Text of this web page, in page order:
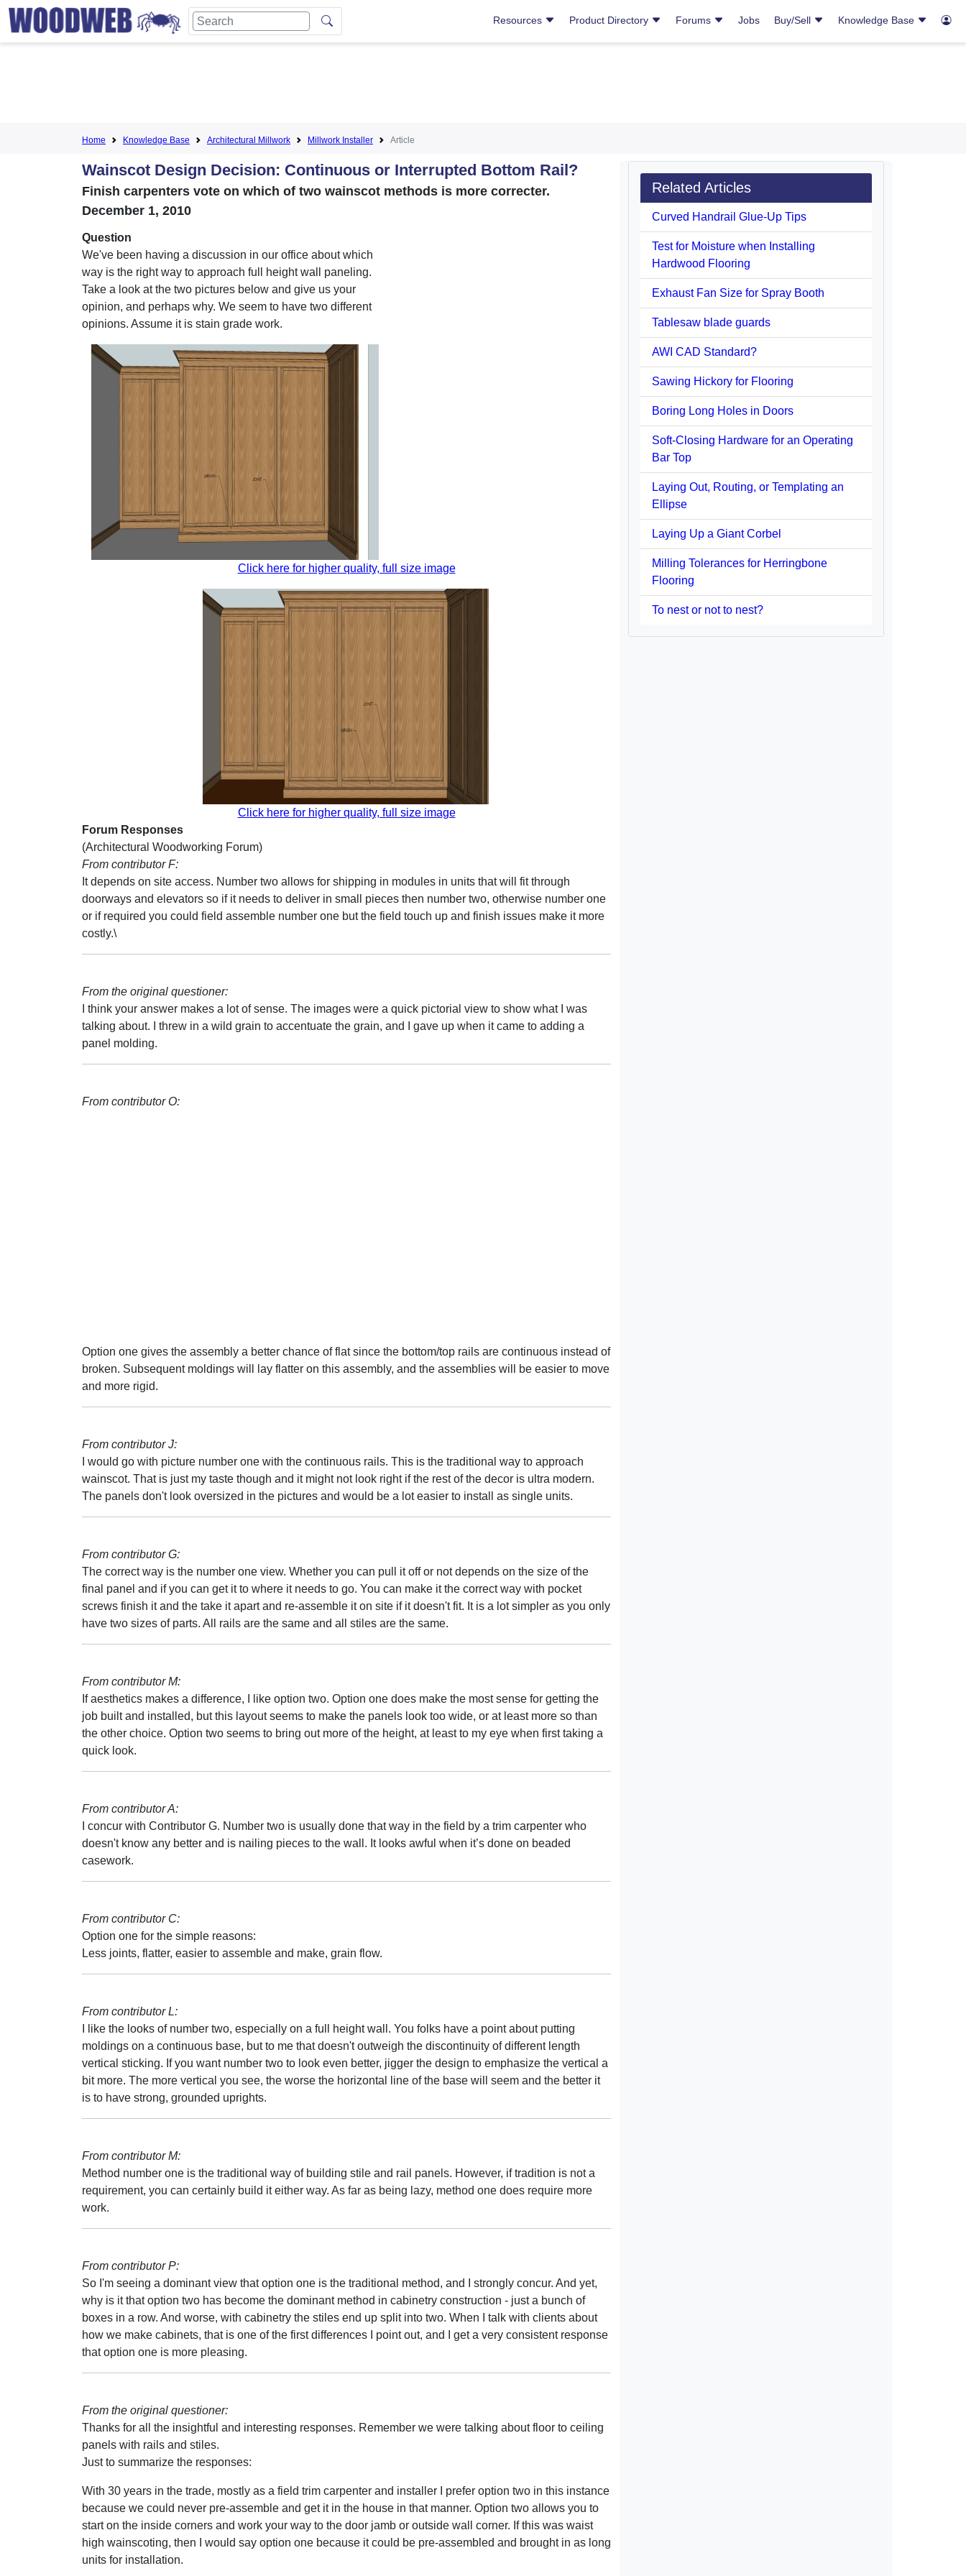
Resources Product Directory Forums Jobs Buy/Sell Knowledge Base
Home Knowledge Base Architectural Millwork Millwork Installer Article
Wainscot Design Decision: Continuous or Interrupted Bottom Rail?
Finish carpenters vote on which of two wainscot methods is more correcter.
December 1, 2010
Question
We've been having a discussion in our office about which
way is the right way to approach full height wall paneling.
Take a look at the two pictures below and give us your
opinion, and perhaps why. We seem to have two different
opinions. Assume it is stain grade work.
Click here for higher quality, full size image
Click here for higher quality, full size image
Forum Responses
(Architectural Woodworking Forum)
From contributor F:
It depends on site access. Number two allows for shipping in modules in units that will fit through
doorways and elevators so if it needs to deliver in small pieces then number two, otherwise number one
or if required you could field assemble number one but the field touch up and finish issues make it more
costly.\
From the original questioner:
I think your answer makes a lot of sense. The images were a quick pictorial view to show what I was
talking about. I threw in a wild grain to accentuate the grain, and I gave up when it came to adding a
panel molding.
From contributor O:
Option one gives the assembly a better chance of flat since the bottom/top rails are continuous instead of
broken. Subsequent moldings will lay flatter on this assembly, and the assemblies will be easier to move
and more rigid.
From contributor J:
I would go with picture number one with the continuous rails. This is the traditional way to approach
wainscot. That is just my taste though and it might not look right if the rest of the decor is ultra modern.
The panels don't look oversized in the pictures and would be a lot easier to install as single units.
From contributor G:
The correct way is the number one view. Whether you can pull it off or not depends on the size of the
final panel and if you can get it to where it needs to go. You can make it the correct way with pocket
screws finish it and the take it apart and re-assemble it on site if it doesn't fit. It is a lot simpler as you only
have two sizes of parts. All rails are the same and all stiles are the same.
From contributor M:
If aesthetics makes a difference, I like option two. Option one does make the most sense for getting the
job built and installed, but this layout seems to make the panels look too wide, or at least more so than
the other choice. Option two seems to bring out more of the height, at least to my eye when first taking a
quick look.
From contributor A:
I concur with Contributor G. Number two is usually done that way in the field by a trim carpenter who
doesn't know any better and is nailing pieces to the wall. It looks awful when it’s done on beaded
casework.
From contributor C:
Option one for the simple reasons:
Less joints, flatter, easier to assemble and make, grain flow.
From contributor L:
I like the looks of number two, especially on a full height wall. You folks have a point about putting
moldings on a continuous base, but to me that doesn't outweigh the discontinuity of different length
vertical sticking. If you want number two to look even better, jigger the design to emphasize the vertical a
bit more. The more vertical you see, the worse the horizontal line of the base will seem and the better it
is to have strong, grounded uprights.
From contributor M:
Method number one is the traditional way of building stile and rail panels. However, if tradition is not a
requirement, you can certainly build it either way. As far as being lazy, method one does require more
work.
From contributor P:
So I'm seeing a dominant view that option one is the traditional method, and I strongly concur. And yet,
why is it that option two has become the dominant method in cabinetry construction - just a bunch of
boxes in a row. And worse, with cabinetry the stiles end up split into two. When I talk with clients about
how we make cabinets, that is one of the first differences I point out, and I get a very consistent response
that option one is more pleasing.
From the original questioner:
Thanks for all the insightful and interesting responses. Remember we were talking about floor to ceiling
panels with rails and stiles.
Just to summarize the responses:
With 30 years in the trade, mostly as a field trim carpenter and installer I prefer option two in this instance
because we could never pre-assemble and get it in the house in that manner. Option two allows you to
start on the inside corners and work your way to the door jamb or outside wall corner. If this was waist
high wainscoting, then I would say option one because it could be pre-assembled and brought in as long
units for installation.
Related Articles
Curved Handrail Glue-Up Tips
Test for Moisture when Installing
Hardwood Flooring
Exhaust Fan Size for Spray Booth
Tablesaw blade guards
AWI CAD Standard?
Sawing Hickory for Flooring
Boring Long Holes in Doors
Soft-Closing Hardware for an Operating
Bar Top
Laying Out, Routing, or Templating an
Ellipse
Laying Up a Giant Corbel
Milling Tolerances for Herringbone
Flooring
To nest or not to nest?